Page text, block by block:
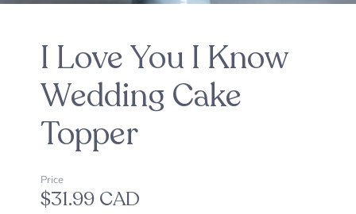
I Love You I Know
Wedding Cake
Topper
Price
$31.99 CAD